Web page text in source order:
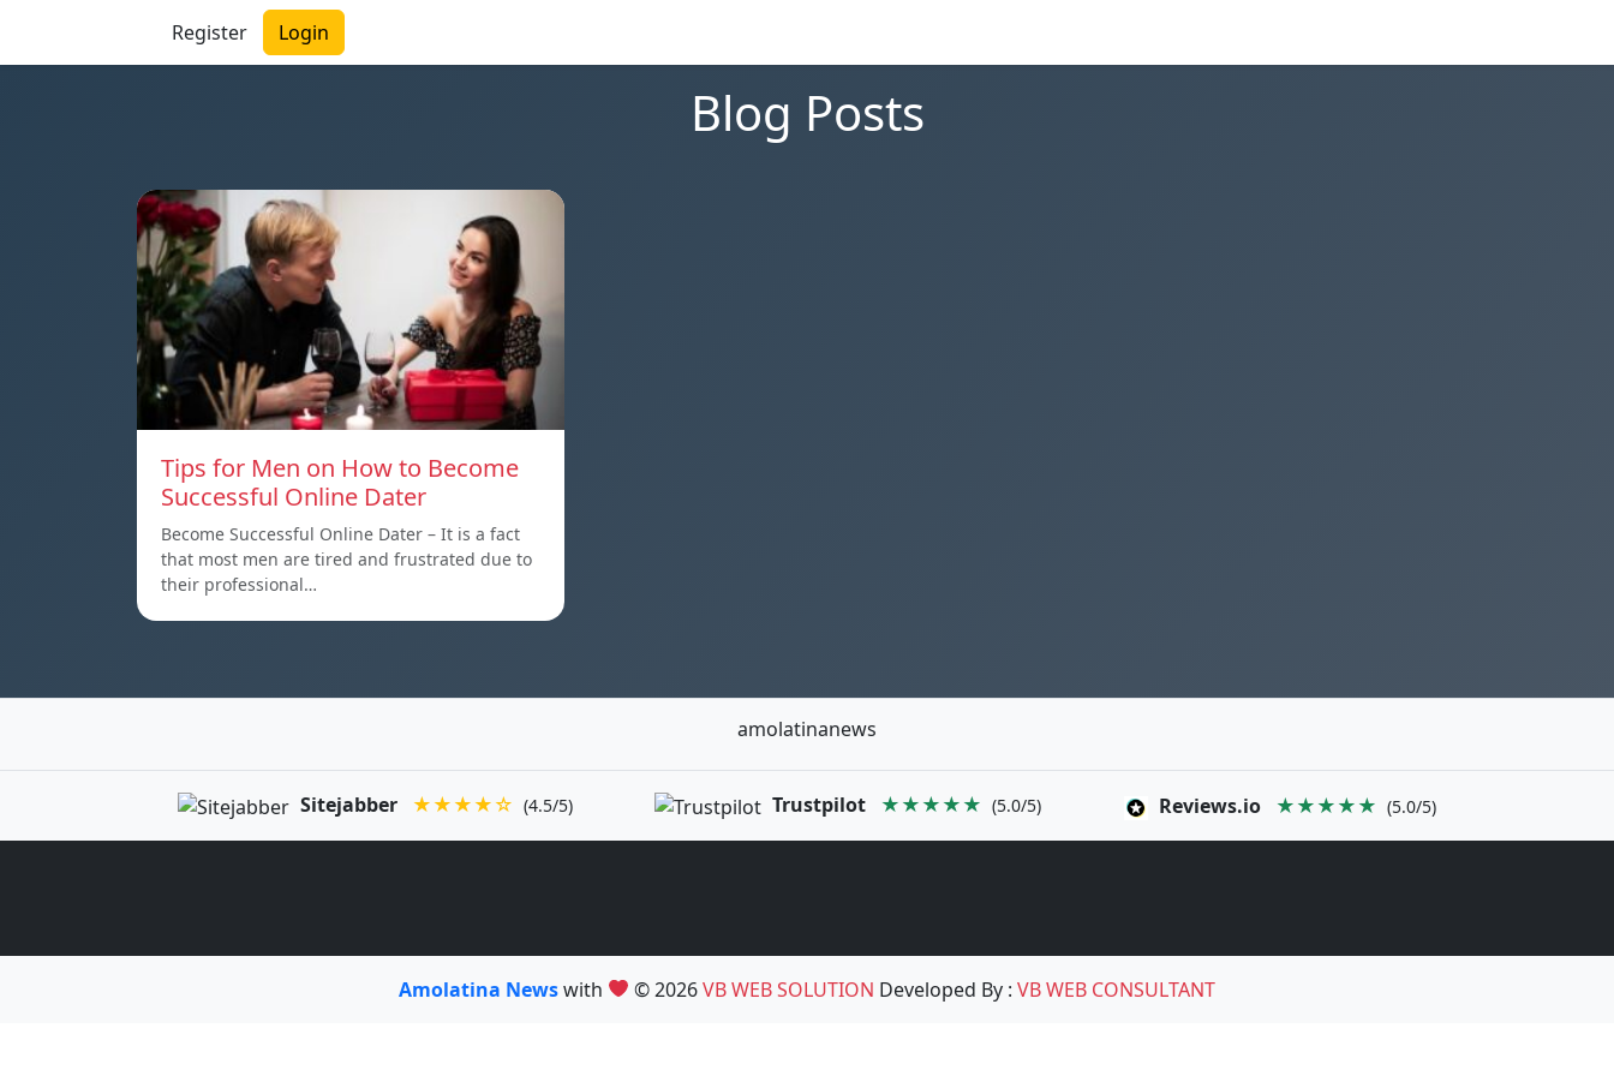
Register Login
Blog Posts
Tips for Men on How to Become
Successful Online Dater
Become Successful Online Dater – It is a fact
that most men are tired and frustrated due to
their professional…
amolatinanews
Sitejabber ★★★★☆ (4.5/5) Trustpilot ★★★★★ (5.0/5) Reviews.io ★★★★★ (5.0/5)
Amolatina Newswith © 2026VB WEB SOLUTION Developed By :VB WEB CONSULTANT